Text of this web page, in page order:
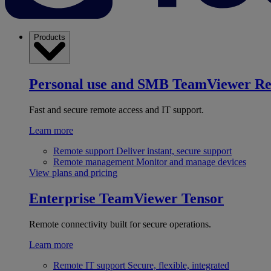
Products
Personal use and SMB TeamViewer
Fast and secure remote access and IT support.
Learn more
Remote support Deliver instant, secure support
Remote management Monitor and manage devices
View plans and pricing
Enterprise TeamViewer Tensor
Remote connectivity built for secure operations.
Learn more
Remote IT support Secure, flexible, integrated